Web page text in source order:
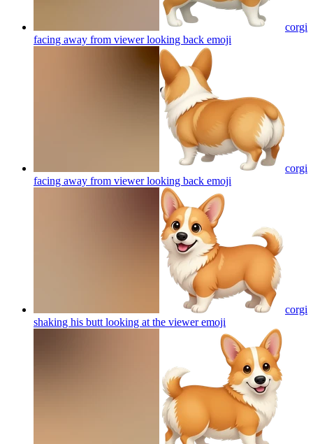
corgi
facing away from viewer looking back emoji
corgi
facing away from viewer looking back emoji
corgi
shaking his butt looking at the vieweremoji